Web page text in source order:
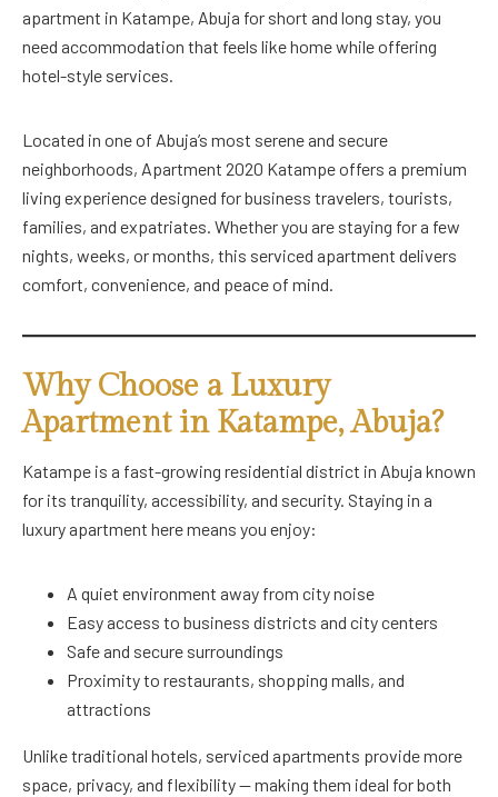
apartment in Katampe, Abuja for short and long stay, you
need accommodation that feels like home while offering
hotel-style services.
Located in one of Abuja’s most serene and secure
neighborhoods, Apartment 2020 Katampe offers a premium
living experience designed for business travelers, tourists,
families, and expatriates. Whether you are staying for a few
nights, weeks, or months, this serviced apartment delivers
comfort, convenience, and peace of mind.
Why Choose a Luxury
Apartment in Katampe, Abuja?
Katampe is a fast-growing residential district in Abuja known
for its tranquility, accessibility, and security. Staying in a
luxury apartment here means you enjoy:
A quiet environment away from city noise
Easy access to business districts and city centers
Safe and secure surroundings
Proximity to restaurants, shopping malls, and
attractions
Unlike traditional hotels, serviced apartments provide more
space, privacy, and flexibility — making them ideal for both